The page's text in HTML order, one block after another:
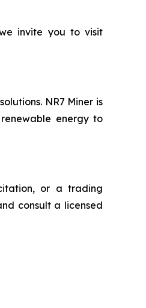
invite you to visit
NR7 Miner is
energy to
or a trading
consult a licensed